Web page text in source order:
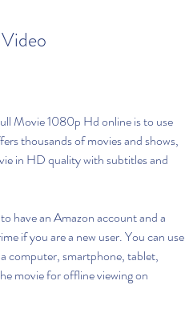
Movie 1080p Hd online is to use
thousands of movies and shows,
in HD quality with subtitles and
have an Amazon account and a
if you are a new user. You can use
computer, smartphone, tablet,
movie for offline viewing on